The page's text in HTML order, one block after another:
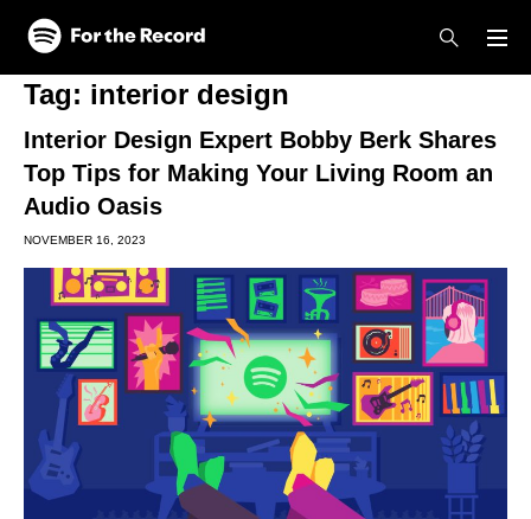
Skip to main content
Skip to footer
Tag: interior design
Interior Design Expert Bobby Berk Shares
Top Tips for Making Your Living Room an
Audio Oasis
NOVEMBER 16, 2023